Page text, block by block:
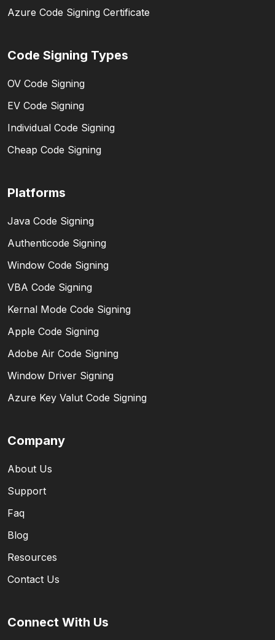
Azure Code Signing Certificate
Code Signing Types
OV Code Signing
EV Code Signing
Individual Code Signing
Cheap Code Signing
Platforms
Java Code Signing
Authenticode Signing
Window Code Signing
VBA Code Signing
Kernal Mode Code Signing
Apple Code Signing
Adobe Air Code Signing
Window Driver Signing
Azure Key Valut Code Signing
Company
About Us
Support
Faq
Blog
Resources
Contact Us
Connect With Us